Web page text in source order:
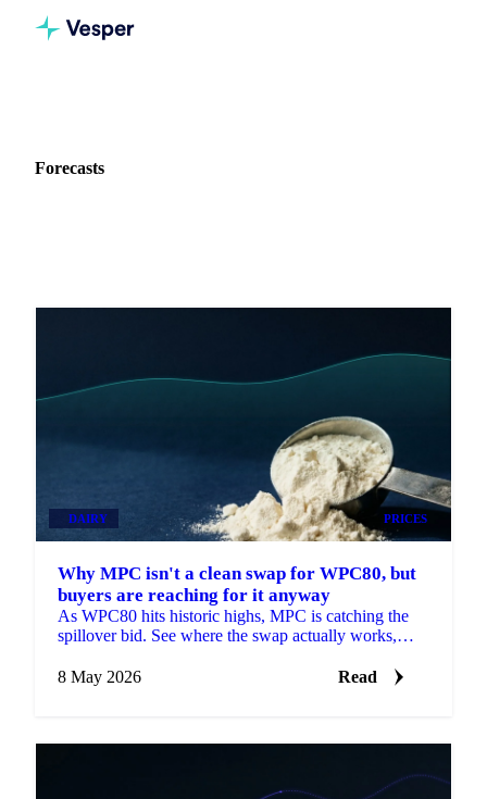
Forecasts
DAIRY PRICES
Why MPC isn't a clean swap for WPC80, but
buyers are reaching for it anyway
As WPC80 hits historic highs, MPC is catching the
spillover bid. See where the swap actually works,
8 May 2026
Read